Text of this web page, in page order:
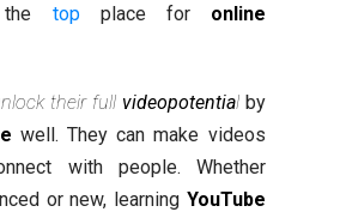
the topplace for online
their full videopotentialby
well. They can make videos
with people. Whether
or new, learning YouTube